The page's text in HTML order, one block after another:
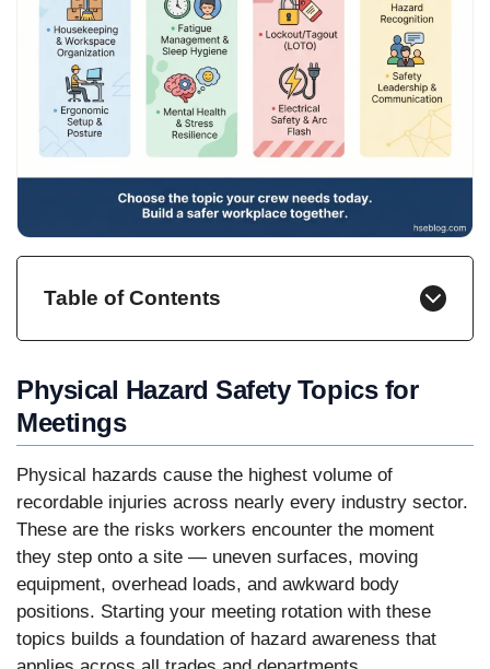
Table of Contents
Physical Hazard Safety Topics for
Meetings
Physical hazards cause the highest volume of
recordable injuries across nearly every industry sector.
These are the risks workers encounter the moment
they step onto a site — uneven surfaces, moving
equipment, overhead loads, and awkward body
positions. Starting your meeting rotation with these
topics builds a foundation of hazard awareness that